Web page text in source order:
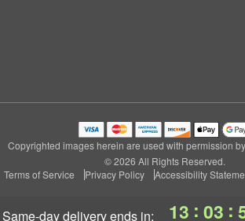
same-day deliveryends in: 13 : 03 :
Copyrighted images herein are used with permission
© 2026 All Rights Reserved.
Terms of Service
Privacy Policy Accessibility